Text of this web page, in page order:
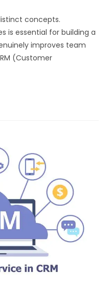
concepts.
is essential for building a
improves team
(Customer